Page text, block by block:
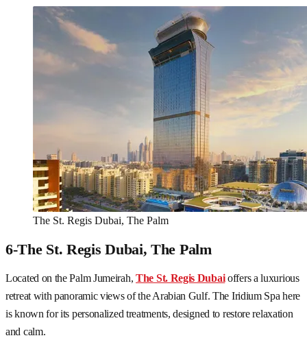
The St. Regis Dubai, The Palm
6-The St. Regis Dubai, The Palm
Located on the Palm Jumeirah, The St. Regis Dubaioffers a luxurious
retreat with panoramic views of the Arabian Gulf. The Iridium Spa here
is known for its personalized treatments, designed to restore relaxation
and calm.